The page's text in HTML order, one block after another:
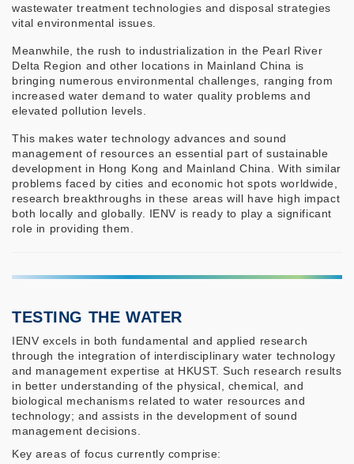
wastewater treatment technologies and disposal strategies
vital environmental issues.
Meanwhile, the rush to industrialization in the Pearl River
Delta Region and other locations in Mainland China is
bringing numerous environmental challenges, ranging from
increased water demand to water quality problems and
elevated pollution levels.
This makes water technology advances and sound
management of resources an essential part of sustainable
development in Hong Kong and Mainland China. With similar
problems faced by cities and economic hot spots worldwide,
research breakthroughs in these areas will have high impact
both locally and globally. IENV is ready to play a significant
role in providing them.
TESTING THE WATER
IENV excels in both fundamental and applied research
through the integration of interdisciplinary water technology
and management expertise at HKUST. Such research results
in better understanding of the physical, chemical, and
biological mechanisms related to water resources and
technology; and assists in the development of sound
management decisions.
Key areas of focus currently comprise: